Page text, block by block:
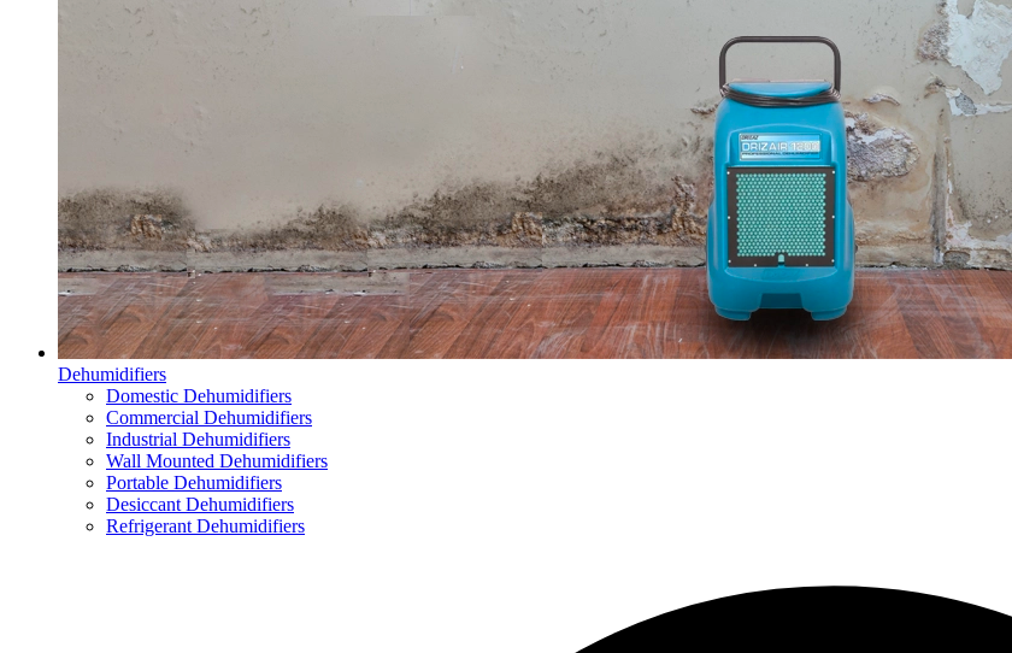
Dehumidifiers
Domestic Dehumidifiers
Commercial Dehumidifiers
Industrial Dehumidifiers
Wall Mounted Dehumidifiers
Portable Dehumidifiers
Desiccant Dehumidifiers
Refrigerant Dehumidifiers